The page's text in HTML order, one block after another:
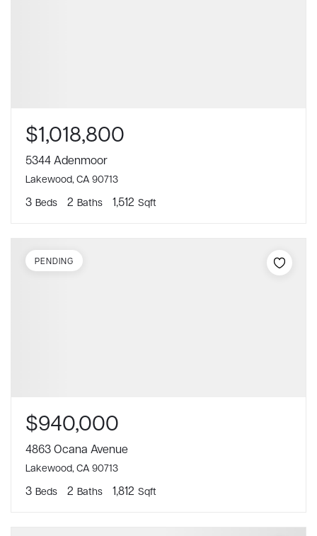
$1,018,800
5344 Adenmoor
Lakewood, CA 90713
3 Beds 2 Baths 1,512 Sqft
$940,000
4863 Ocana Avenue
Lakewood, CA 90713
3 Beds 2 Baths 1,812 Sqft
PENDING